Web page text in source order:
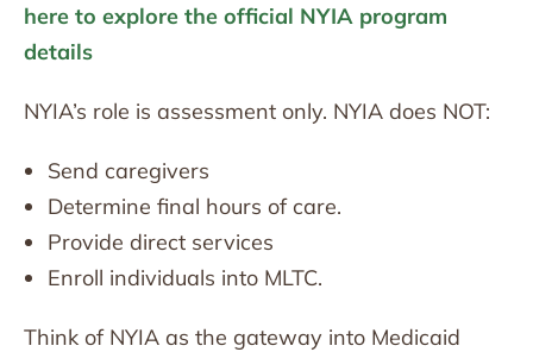
here to explore the official NYIA program
details
NYIA’s role is assessment only. NYIA does NOT:
Send caregivers
Determine final hours of care.
Provide direct services
Enroll individuals into MLTC.
Think of NYIA as the gateway into Medicaid